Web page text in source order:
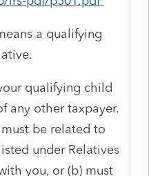
a qualifying
qualifying child
any other taxpayer.
be related to
under Relatives
you, or (b) must